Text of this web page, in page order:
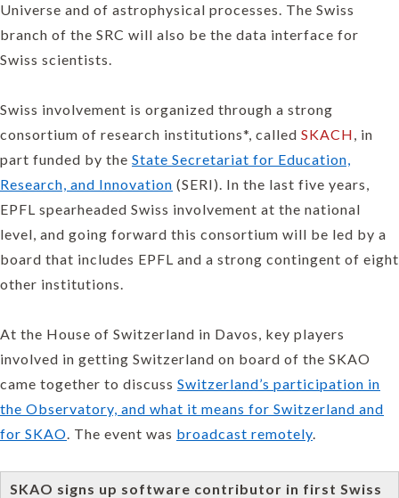
Universe and of astrophysical processes. The Swiss
branch of the SRC will also be the data interface for
Swiss scientists.
Swiss involvement is organized through a strong
consortium of research institutions*, called SKACH, in
part funded by the State Secretariat for Education,
Research, and Innovation (SERI). In the last five years,
EPFL spearheaded Swiss involvement at the national
level, and going forward this consortium will be led by a
board that includes EPFL and a strong contingent of eight
other institutions.
At the House of Switzerland in Davos, key players
involved in getting Switzerland on board of the SKAO
came together to discuss Switzerland’s participation in
the Observatory, and what it means for Switzerland and
for SKAO. The event was broadcast remotely.
SKAO signs up software contributor in first Swiss